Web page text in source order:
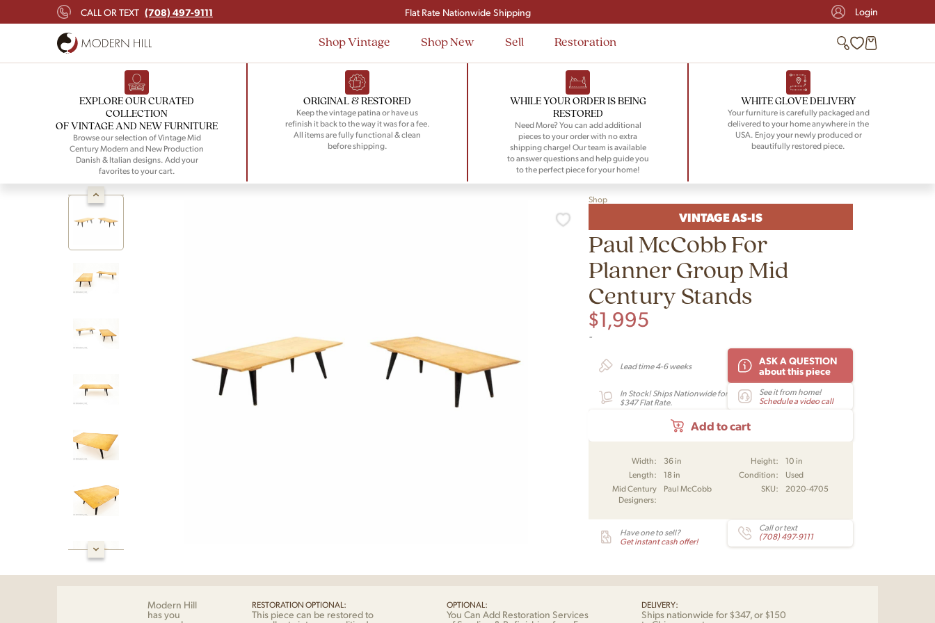
CALL OR TEXT (708) 497-9111
Signup and save $50 on your first order
Flat Rate Nationwide Shipping
Login
Shop Vintage Shop New Sell Restoration
EXPLORE OUR CURATED
COLLECTION
OF VINTAGE AND NEW FURNITURE
Browse our selection of Vintage Mid
Century Modern and New Production
Danish & Italian designs. Add your
favorites to your cart.
ORIGINAL & RESTORED
Keep the vintage patina or have us
refinish it back to the way it was for a fee.
All items are fully functional & clean
before shipping.
WHILE YOUR ORDER IS BEING
RESTORED
Need More? You can add additional
pieces to your order with no extra
shipping charge! Our team is available
to answer questions and help guide you
to the perfect piece for your home!
WHITE GLOVE DELIVERY
Your furniture is carefully packaged and
delivered to your home anywhere in the
USA. Enjoy your newly produced or
beautifully restored piece.
Shop
VINTAGE AS-IS
Paul McCobb For
Planner Group Mid
Century Stands
$1,995
-
Lead time 4-6 weeks
ASK A QUESTION
about this piece
In Stock! Ships Nationwide for
$347 Flat Rate.
See it from home!
Schedule a video call
Add to cart
Width: 36 in Height:
10 in
Length:
18 in Condition:
Used
Mid Century
Designers:
Paul McCobb SKU: 2020-4705
Have one to sell?
Get instant cash offer!
Call or text
(708) 497-9111
Modern Hill
has you
RESTORATION OPTIONAL:
This piece can be restored to
OPTIONAL:
You Can Add Restoration Services
DELIVERY:
Ships nationwide for $347, or $150